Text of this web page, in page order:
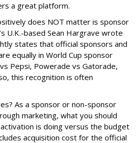
a great platform.
does NOT matter is sponsor
U.K.-based Sean Hargrave wrote
states that official sponsors and
equally in World Cup sponsor
Pepsi, Powerade vs Gatorade,
this recognition is often
As a sponsor or non-sponsor
marketing, what you should
is doing versus the budget
acquisition cost for the official